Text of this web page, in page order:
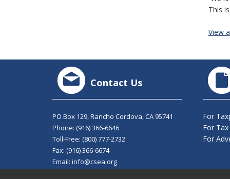
This
View
Contact Us
PO Box 129, Rancho Cordova, CA 95741
Phone: (916) 366-6646
Toll-Free: (800) 777-2732
Fax: (916) 366-6674
Email: info@csea.org
For
For
For